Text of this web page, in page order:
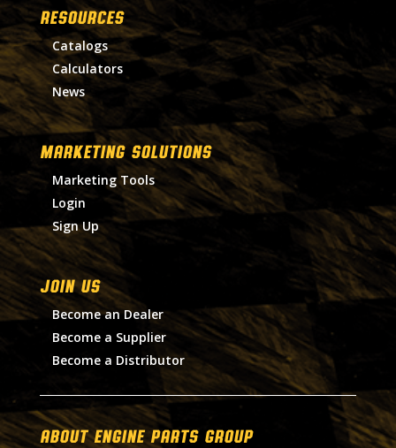
RESOURCES
Catalogs
Calculators
News
MARKETING SOLUTIONS
Marketing Tools
Login
Sign Up
Join Us
Become an Dealer
Become a Supplier
Become a Distributor
About Engine Parts Group